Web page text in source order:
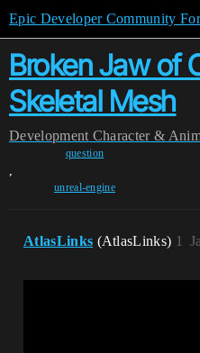
Epic Developer Community
Broken Jaw of
Skeletal Mesh
Development Character &
question
,
unreal-engine
AtlasLinks (AtlasLinks) 1